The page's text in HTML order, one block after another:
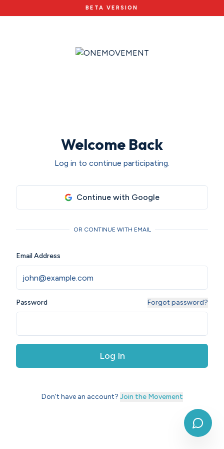
BETA VERSION
Welcome Back
Log in to continue participating.
Continue with Google
OR CONTINUE WITH EMAIL
Email Address
Password Forgot password?
Log In
Don't have an account? Join the Movement